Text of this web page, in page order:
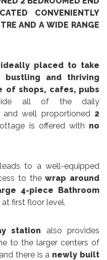
CONVENIENTLY
AND A WIDE RANGE
placed to take
and thriving
of shops, cafes, pubs
all of the daily
and well proportioned 2
is offered with no
to a well-equipped
to thewrap around
4-piece Bathroom
first floor level.
station also provides
to the larger centers of
there is a newly built